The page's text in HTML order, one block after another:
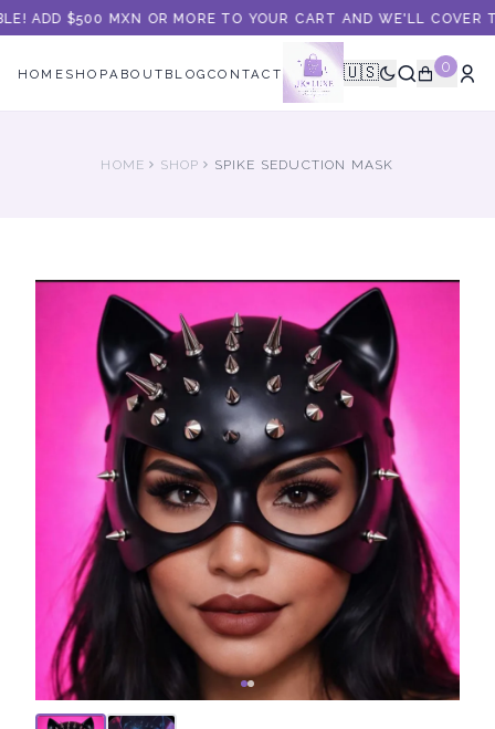
ADD $500 MXN OR MORE TO YOUR CART AND WE'LL COVER
HOME SHOPABOUT BLOGCONTACT 🇺🇸 0
HOME SHOP SPIKE SEDUCTION MASK